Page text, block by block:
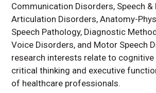
Communication Disorders, Speech &
Articulation Disorders, Anatomy-
Speech Pathology, Diagnostic
Voice Disorders, and Motor Speech
research interests relate to
critical thinking and executive
of healthcare professionals.